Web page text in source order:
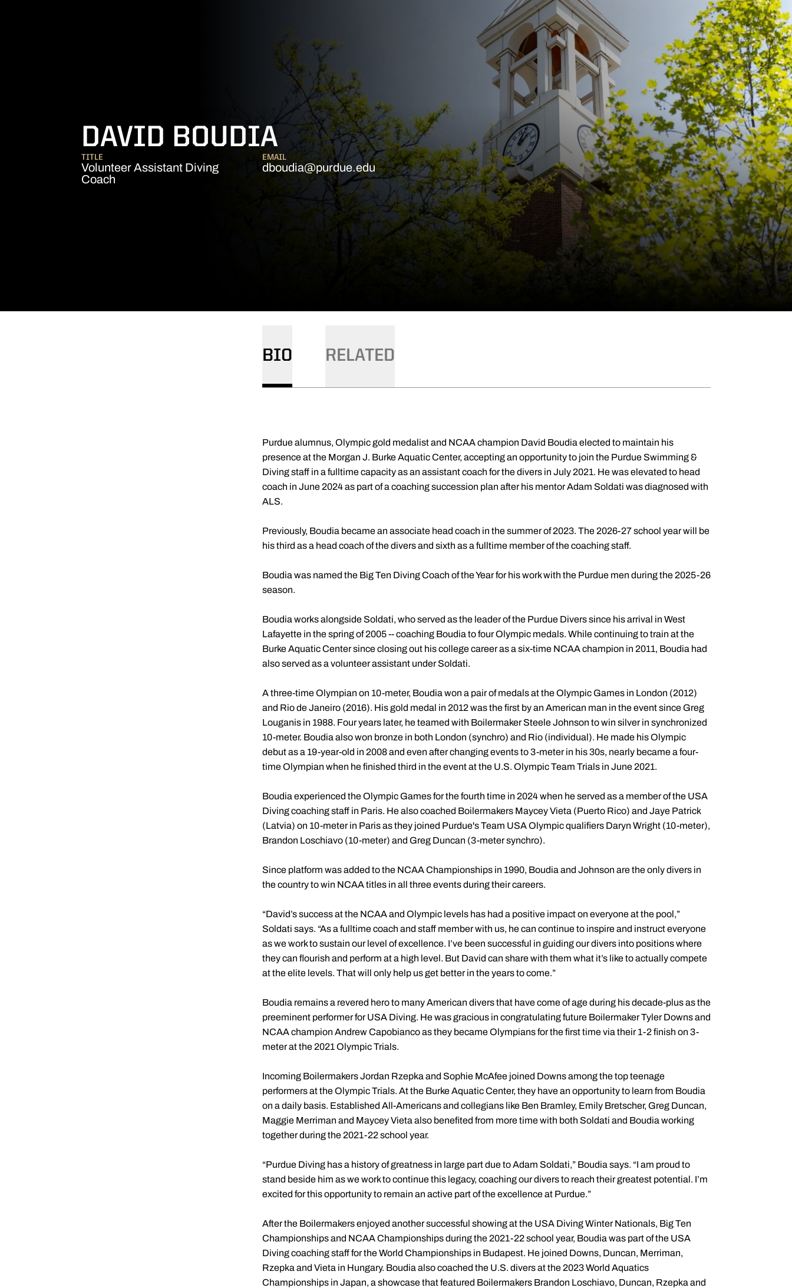
DAVID BOUDIA
TITLE
Volunteer Assistant Diving
Coach
EMAIL
dboudia@purdue.edu
BIO RELATED
Purdue alumnus, Olympic gold medalist and NCAA champion David Boudia elected to maintain his
presence at the Morgan J. Burke Aquatic Center, accepting an opportunity to join the Purdue Swimming &
Diving staff in a fulltime capacity as an assistant coach for the divers in July 2021. He was elevated to head
coach in June 2024 as part of a coaching succession plan after his mentor Adam Soldati was diagnosed with
ALS.
Previously, Boudia became an associate head coach in the summer of 2023. The 2026-27 school year will be
his third as a head coach of the divers and sixth as a fulltime member of the coaching staff.
Boudia was named the Big Ten Diving Coach of the Year for his work with the Purdue men during the 2025-26
season.
Boudia works alongside Soldati, who served as the leader of the Purdue Divers since his arrival in West
Lafayette in the spring of 2005 -- coaching Boudia to four Olympic medals. While continuing to train at the
Burke Aquatic Center since closing out his college career as a six-time NCAA champion in 2011, Boudia had
also served as a volunteer assistant under Soldati.
A three-time Olympian on 10-meter, Boudia won a pair of medals at the Olympic Games in London (2012)
and Rio de Janeiro (2016). His gold medal in 2012 was the first by an American man in the event since Greg
Louganis in 1988. Four years later, he teamed with Boilermaker Steele Johnson to win silver in synchronized
10-meter. Boudia also won bronze in both London (synchro) and Rio (individual). He made his Olympic
debut as a 19-year-old in 2008 and even after changing events to 3-meter in his 30s, nearly became a four-
time Olympian when he finished third in the event at the U.S. Olympic Team Trials in June 2021.
Boudia experienced the Olympic Games for the fourth time in 2024 when he served as a member of the USA
Diving coaching staff in Paris. He also coached Boilermakers Maycey Vieta (Puerto Rico) and Jaye Patrick
(Latvia) on 10-meter in Paris as they joined Purdue's Team USA Olympic qualifiers Daryn Wright (10-meter),
Brandon Loschiavo (10-meter) and Greg Duncan (3-meter synchro).
Since platform was added to the NCAA Championships in 1990, Boudia and Johnson are the only divers in
the country to win NCAA titles in all three events during their careers.
“David’s success at the NCAA and Olympic levels has had a positive impact on everyone at the pool,”
Soldati says. “As a fulltime coach and staff member with us, he can continue to inspire and instruct everyone
as we work to sustain our level of excellence. I’ve been successful in guiding our divers into positions where
they can flourish and perform at a high level. But David can share with them what it’s like to actually compete
at the elite levels. That will only help us get better in the years to come.”
Boudia remains a revered hero to many American divers that have come of age during his decade-plus as the
preeminent performer for USA Diving. He was gracious in congratulating future Boilermaker Tyler Downs and
NCAA champion Andrew Capobianco as they became Olympians for the first time via their 1-2 finish on 3-
meter at the 2021 Olympic Trials.
Incoming Boilermakers Jordan Rzepka and Sophie McAfee joined Downs among the top teenage
performers at the Olympic Trials. At the Burke Aquatic Center, they have an opportunity to learn from Boudia
on a daily basis. Established All-Americans and collegians like Ben Bramley, Emily Bretscher, Greg Duncan,
Maggie Merriman and Maycey Vieta also benefited from more time with both Soldati and Boudia working
together during the 2021-22 school year.
“Purdue Diving has a history of greatness in large part due to Adam Soldati,” Boudia says. “I am proud to
stand beside him as we work to continue this legacy, coaching our divers to reach their greatest potential. I’m
excited for this opportunity to remain an active part of the excellence at Purdue.”
After the Boilermakers enjoyed another successful showing at the USA Diving Winter Nationals, Big Ten
Championships and NCAA Championships during the 2021-22 school year, Boudia was part of the USA
Diving coaching staff for the World Championships in Budapest. He joined Downs, Duncan, Merriman,
Rzepka and Vieta in Hungary. Boudia also coached the U.S. divers at the 2023 World Aquatics
Championships in Japan, a showcase that featured Boilermakers Brandon Loschiavo, Duncan, Rzepka and